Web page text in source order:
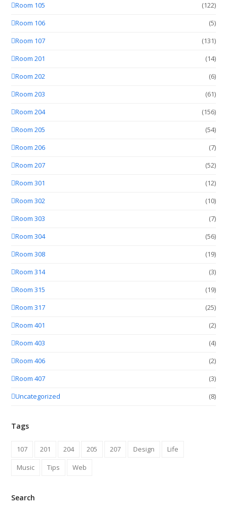
Room 105
(122)
Room 106
(5)
Room 107
(131)
Room 201
(14)
Room 202
(6)
Room 203
(61)
Room 204
(156)
Room 205
(54)
Room 206
(7)
Room 207
(52)
Room 301
(12)
Room 302
(10)
Room 303
(7)
Room 304
(56)
Room 308
(19)
Room 314
(3)
Room 315
(19)
Room 317
(25)
Room 401
(2)
Room 403
(4)
Room 406
(2)
Room 407
(3)
Uncategorized
(8)
Tags
107 201 204 205 207 Design
Life
Music
Tips Web
Search